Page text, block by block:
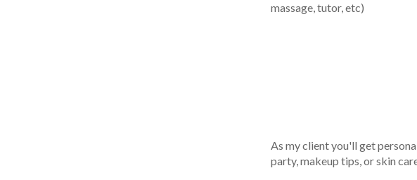
massage, tutor, etc)
As my client you'll get
party, makeup tips, or skin